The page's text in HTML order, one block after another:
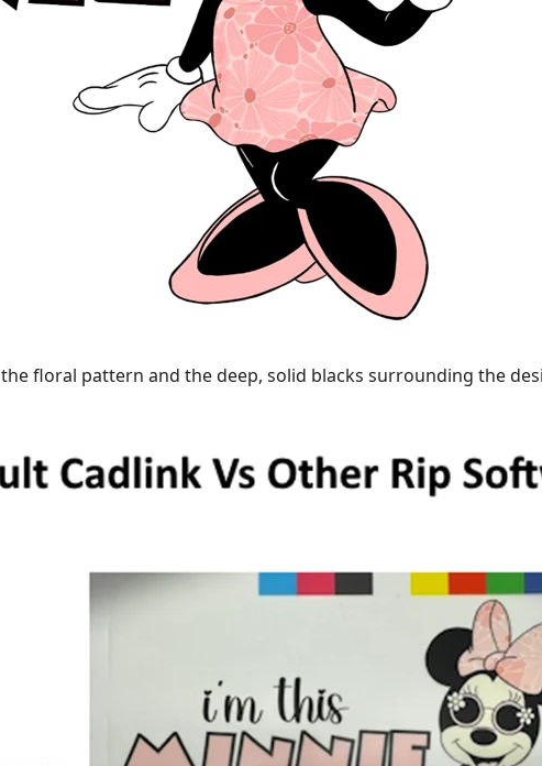
floral pattern and the deep, solid blacks surrounding the